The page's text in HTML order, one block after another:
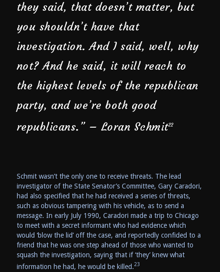
they said, that doesn’t matter, but
you shouldn’t have that
investigation. And I said, well, why
not? And he said, it will reach to
the highest levels of the republican
party, and we’re both good
republicans.” – Loran Schmit22
Schmit wasn’t the only one to receive threats. The lead
investigator of the State Senator’s Committee, Gary Caradori,
had also specified that he had received a series of threats,
such as obvious tampering with his vehicle, as to send a
message. In early July 1990, Caradori made a trip to Chicago
to meet with a secret informant who had evidence which
would ‘blow the lid’ off the case, and reportedly confided to a
friend that he was one step ahead of those who wanted to
squash the investigation, saying that if ‘they’ knew what
information he had, he would be killed.23